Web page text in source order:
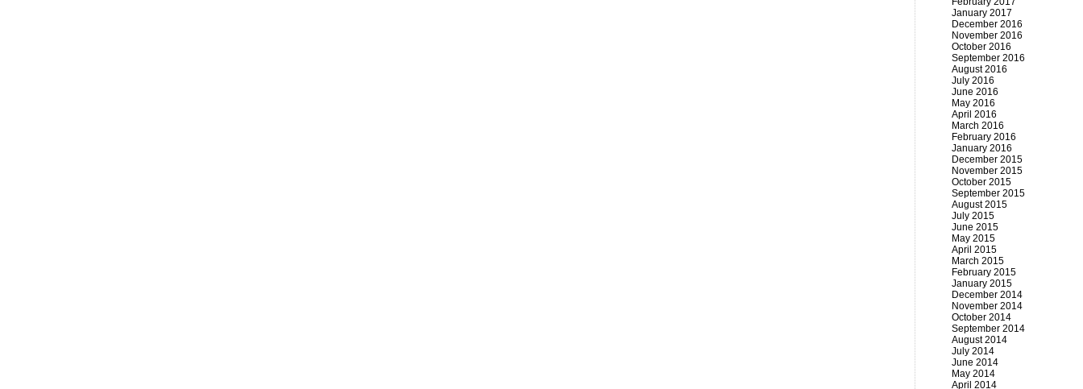
January 2017
December 2016
November 2016
October 2016
September 2016
August 2016
July 2016
June 2016
May 2016
April 2016
March 2016
February 2016
January 2016
December 2015
November 2015
October 2015
September 2015
August 2015
July 2015
June 2015
May 2015
April 2015
March 2015
February 2015
January 2015
December 2014
November 2014
October 2014
September 2014
August 2014
July 2014
June 2014
May 2014
April 2014